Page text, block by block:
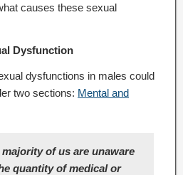
causes these sexual
Dysfunction
dysfunctions in males could
two sections: Mental and
of us are unaware
quantity of medical or